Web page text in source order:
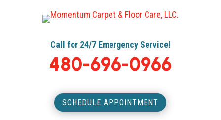
Call for 24/7 Emergency Service!
480-696-0966
SCHEDULE APPOINTMENT